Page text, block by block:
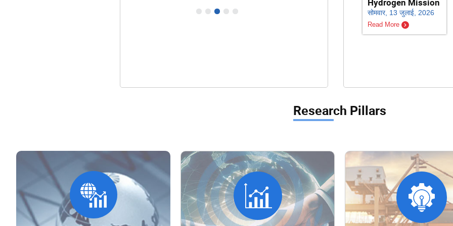
सोमवार, 13 जुलाई, 2026
Read More
Research Pillars